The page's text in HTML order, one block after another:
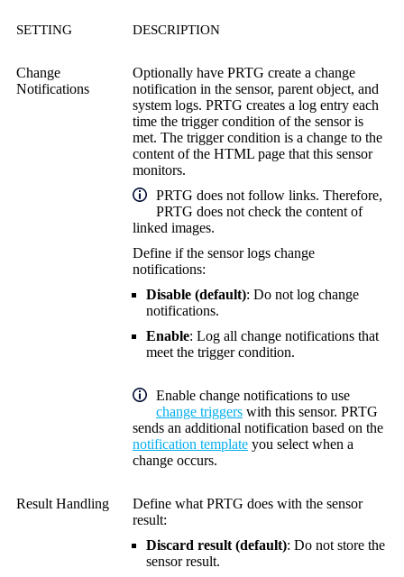
SETTING DESCRIPTION
Change
Notifications
Optionally have PRTG create a change
notification in the sensor, parent object, and
system logs. PRTG creates a log entry each
time the trigger condition of the sensor is
met. The trigger condition is a change to the
content of the HTML page that this sensor
monitors.
PRTG does not follow links. Therefore,
PRTG does not check the content of
linked images.
Define if the sensor logs change
notifications:
Disable (default): Do not log change
notifications.
Enable: Log all change notifications that
meet the trigger condition.
Enable change notifications to use
change triggers with this sensor. PRTG
sends an additional notification based on the
notification template you select when a
change occurs.
Result Handling
Define what PRTG does with the sensor
result:
Discard result (default): Do not store the
sensor result.